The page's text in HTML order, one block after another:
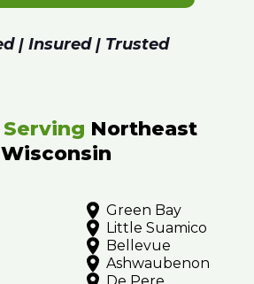
| Insured | Trusted
Serving Northeast
Wisconsin
Green Bay
Little Suamico
Bellevue
Ashwaubenon